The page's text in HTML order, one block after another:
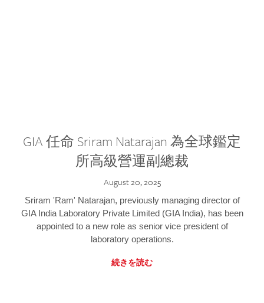
GIA 任命 Sriram Natarajan 為全球鑑定
所高級營運副總裁
August 20, 2025
Sriram 'Ram' Natarajan, previously managing director of
GIA India Laboratory Private Limited (GIA India), has been
appointed to a new role as senior vice president of
laboratory operations.
続きを読む